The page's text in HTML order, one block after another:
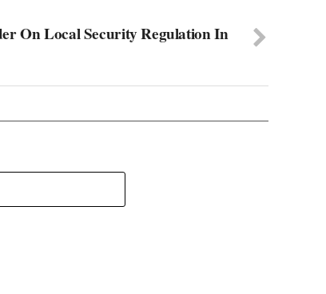
On Local Security Regulation In